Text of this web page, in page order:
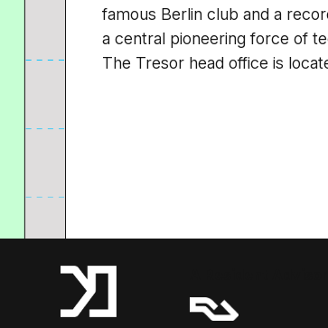
famous Berlin club and a
a central pioneering force of
The Tresor head office is